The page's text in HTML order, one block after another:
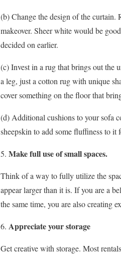
(b) Change the design of the curtain.
makeover. Sheer white would be
decided on earlier.
(c) Invest in a rug that brings out the
a leg, just a cotton rug with unique
cover something on the floor that
(d) Additional cushions to your sofa
sheepskin to add some fluffiness to it
Make full use of small spaces.
Think of a way to fully utilize the
appear larger than it is. If you are a
the same time, you are also creating
Appreciate your storage
Get creative with storage. Most